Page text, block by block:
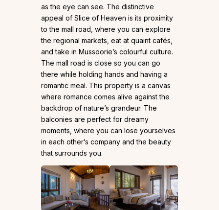
as the eye can see. The distinctive
appeal of Slice of Heaven is its proximity
to the mall road, where you can explore
the regional markets, eat at quaint cafés,
and take in Mussoorie’s colourful culture.
The mall road is close so you can go
there while holding hands and having a
romantic meal. This property is a canvas
where romance comes alive against the
backdrop of nature’s grandeur. The
balconies are perfect for dreamy
moments, where you can lose yourselves
in each other’s company and the beauty
that surrounds you.